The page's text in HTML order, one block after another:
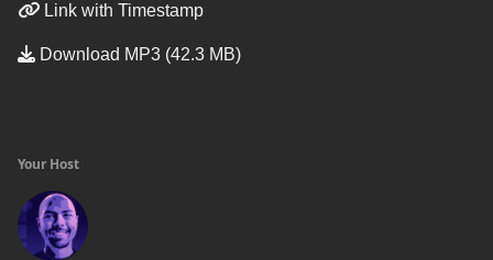
Link with Timestamp
Download MP3 (42.3 MB)
Your Host